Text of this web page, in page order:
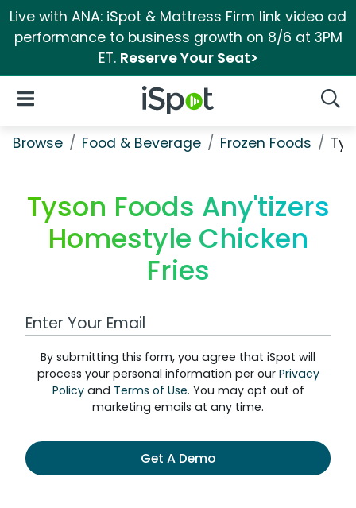
Live with ANA: iSpot & Mattress Firm link video ad
performance to business growth on 8/6 at 3PM
ET. Reserve Your Seat>
iSpot Logo
Open Navigation
Browse Food & Beverage Frozen Foods
Tyson Foods Any'tizers
Homestyle Chicken
Fries
Work Email Address
By submitting this form, you agree that iSpot will
process your personal information per our Privacy
Policyand Terms of Use. You may opt out of
marketing emails at any time.
Get A Demo